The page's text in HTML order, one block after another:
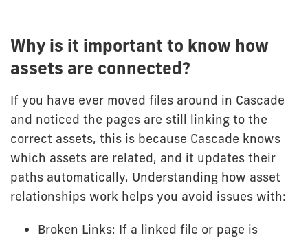
Why is it important to know how
assets are connected?
If you have ever moved files around in Cascade
and noticed the pages are still linking to the
correct assets, this is because Cascade knows
which assets are related, and it updates their
paths automatically. Understanding how asset
relationships work helps you avoid issues with:
Broken Links: If a linked file or page is